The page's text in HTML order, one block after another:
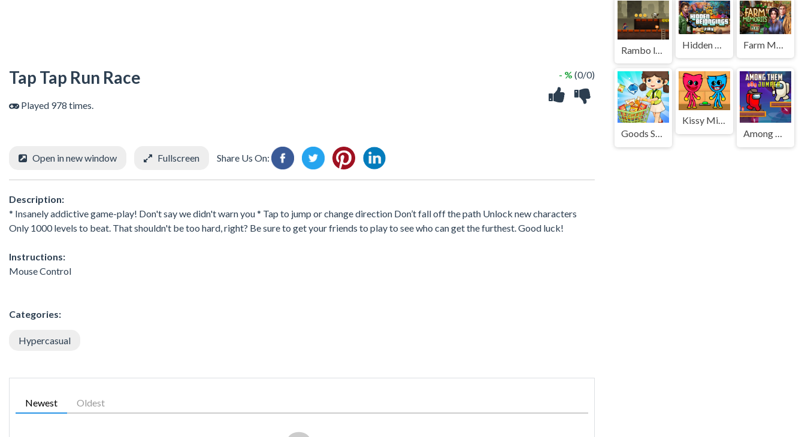
Tap Tap Run Race
Played 978 times.
- % (0/0)
Open in new window Fullscreen Share Us On:
Description:
* Insanely addictive game-play! Don't say we didn't warn you * Tap to jump or change direction Don’t fall off the path Unlock new characters
Only 1000 levels to beat. That shouldn't be too hard, right? Be sure to get your friends to play to see who can get the furthest. Good luck!
Instructions:
Mouse Control
Categories:
Hypercasual
Newest Oldest
Rambo legend Game
Goods Sorting Shopping Master
Kissy Missy and Huggy Wuggy
Among Them Jumper